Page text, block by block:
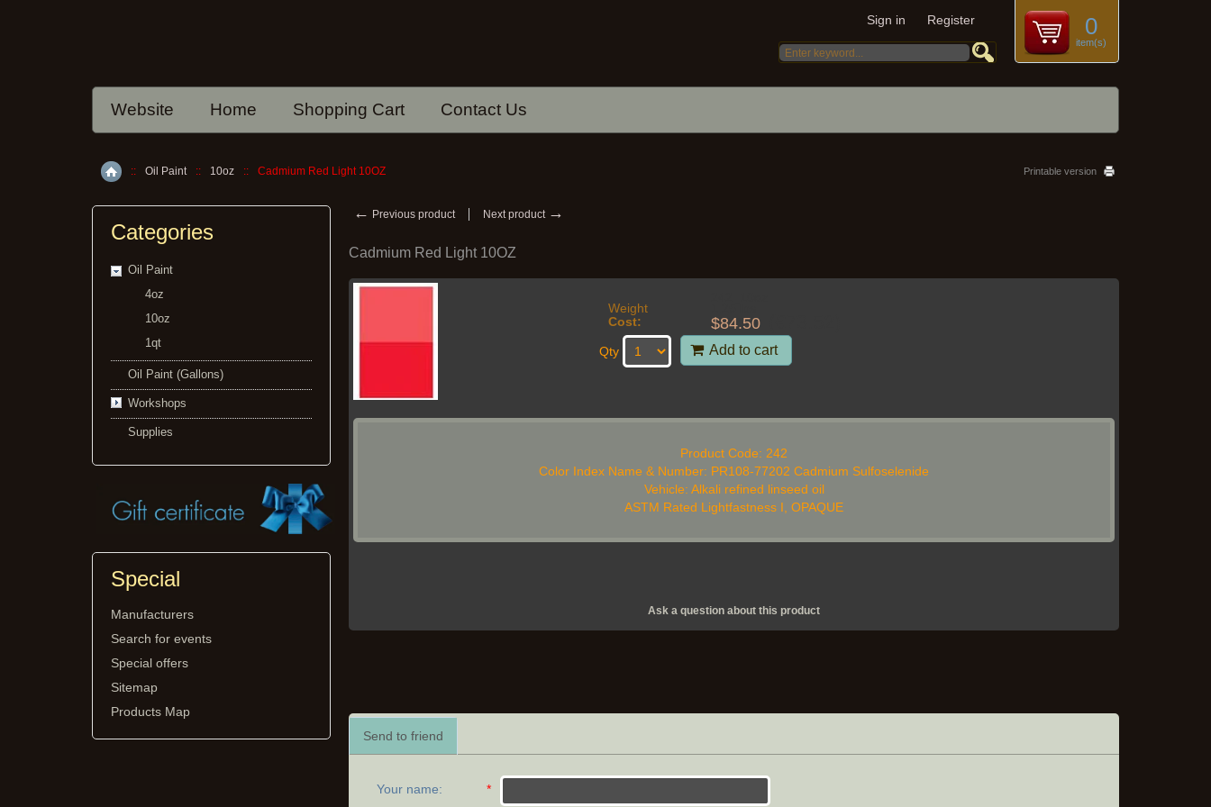
Website Home Shopping Cart Contact Us
Home
:: Oil Paint :: 10oz :: Cadmium Red Light 10OZ Printable version
← Previous product Next product →
Cadmium Red Light 10OZ
Weight
Cost:
$84.50
Qty Add to cart
Product Code: 242
Color Index Name & Number: PR108-77202 Cadmium Sulfoselenide
Vehicle: Alkali refined linseed oil
ASTM Rated Lightfastness I, OPAQUE
Ask a question about this product
Send to friend
Your name: *
Categories
Oil Paint
4oz
10oz
1qt
Oil Paint (Gallons)
Workshops
Supplies
Special
Manufacturers
Search for events
Special offers
Sitemap
Products Map
0
item(s)
Sign in Register